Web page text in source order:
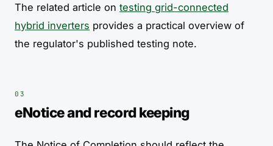
The related article on testing grid-connected
hybrid inverters provides a practical overview of
the regulator's published testing note.
eNotice and record keeping